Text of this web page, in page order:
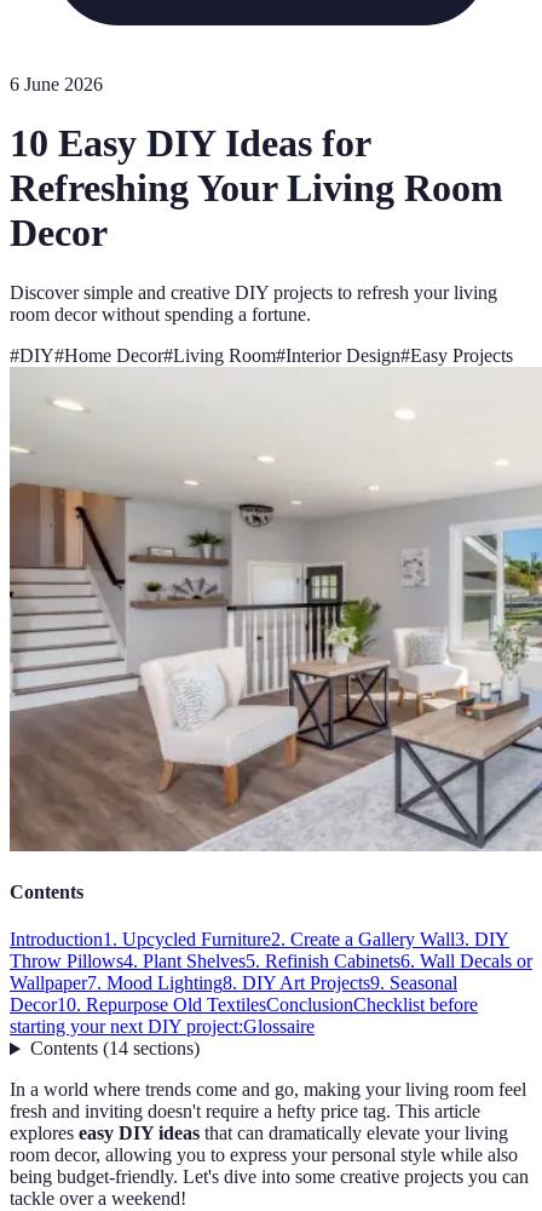
6 June 2026
10 Easy DIY Ideas for
Refreshing Your Living Room
Decor
Discover simple and creative DIY projects to refresh your living
room decor without spending a fortune.
#DIY#Home Decor#Living Room#Interior Design#Easy Projects
Contents
Introduction1. Upcycled Furniture2. Create a Gallery Wall3. DIY
Throw Pillows4. Plant Shelves5. Refinish Cabinets6. Wall Decals or
Wallpaper7. Mood Lighting8. DIY Art Projects9. Seasonal
Decor10. Repurpose Old TextilesConclusionChecklist before
starting your next DIY project:Glossaire
Contents(14 sections)
In a world where trends come and go, making your living room feel
fresh and inviting doesn't require a hefty price tag. This article
explores easy DIY ideas that can dramatically elevate your living
room decor, allowing you to express your personal style while also
being budget-friendly. Let's dive into some creative projects you can
tackle over a weekend!